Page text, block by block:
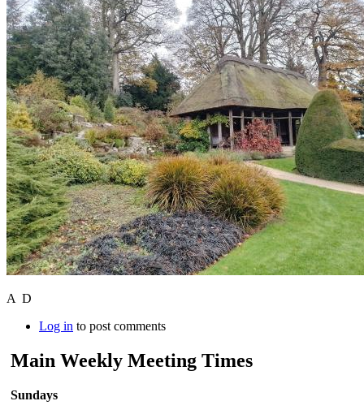
A D
Log in to post comments
Main Weekly Meeting Times
Sundays